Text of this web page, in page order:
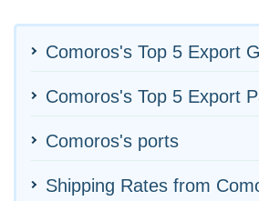
Comoros's Top 5 Export
Comoros's Top 5 Export
Comoros's ports
Shipping Rates from